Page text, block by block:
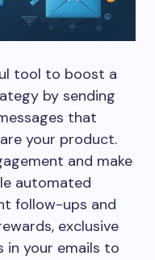
tool to boost a
by sending
that
your product.
and make
automated
follow-ups and
exclusive
in your emails to